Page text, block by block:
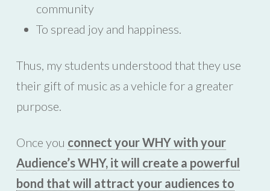
community
To spread joy and happiness.
Thus, my students understood that they use
their gift of music as a vehicle for a greater
purpose.
Once you connect your WHY with your
Audience’s WHY, it will create a powerful
bond that will attract your audiences to